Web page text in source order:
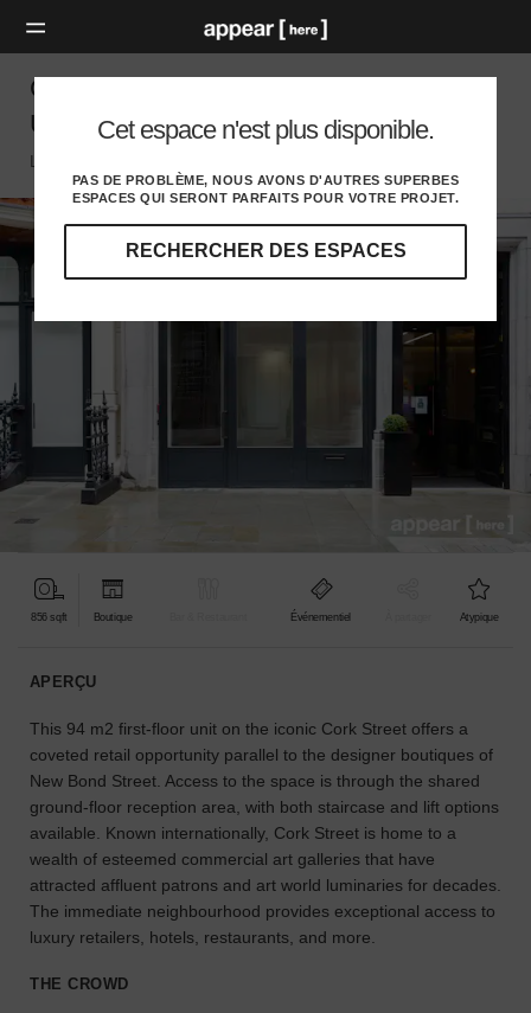
Cet espace n'est plus disponible.
PAS DE PROBLÈME, NOUS AVONS D'AUTRES SUPERBES
ESPACES QUI SERONT PARFAITS POUR VOTRE PROJET.
RECHERCHER DES ESPACES
Explorez
nos
destinations
et
identifiez
l'audience
pour
votre
projet.
À
la
recherche
d'un
particulier
?
Utilisez
notre
de
Cork Street, London - The Luxury First Floor
Unit
London W, London
856 sqft Boutique Événementiel Atypique
APERÇU
This 94 m2 first-floor unit on the iconic Cork Street offers a
coveted retail opportunity parallel to the designer boutiques of
New Bond Street. Access to the space is through the shared
ground-floor reception area, with both staircase and lift options
available. Known internationally, Cork Street is home to a
wealth of esteemed commercial art galleries that have
attracted affluent patrons and art world luminaries for decades.
The immediate neighbourhood provides exceptional access to
luxury retailers, hotels, restaurants, and more.
THE CROWD